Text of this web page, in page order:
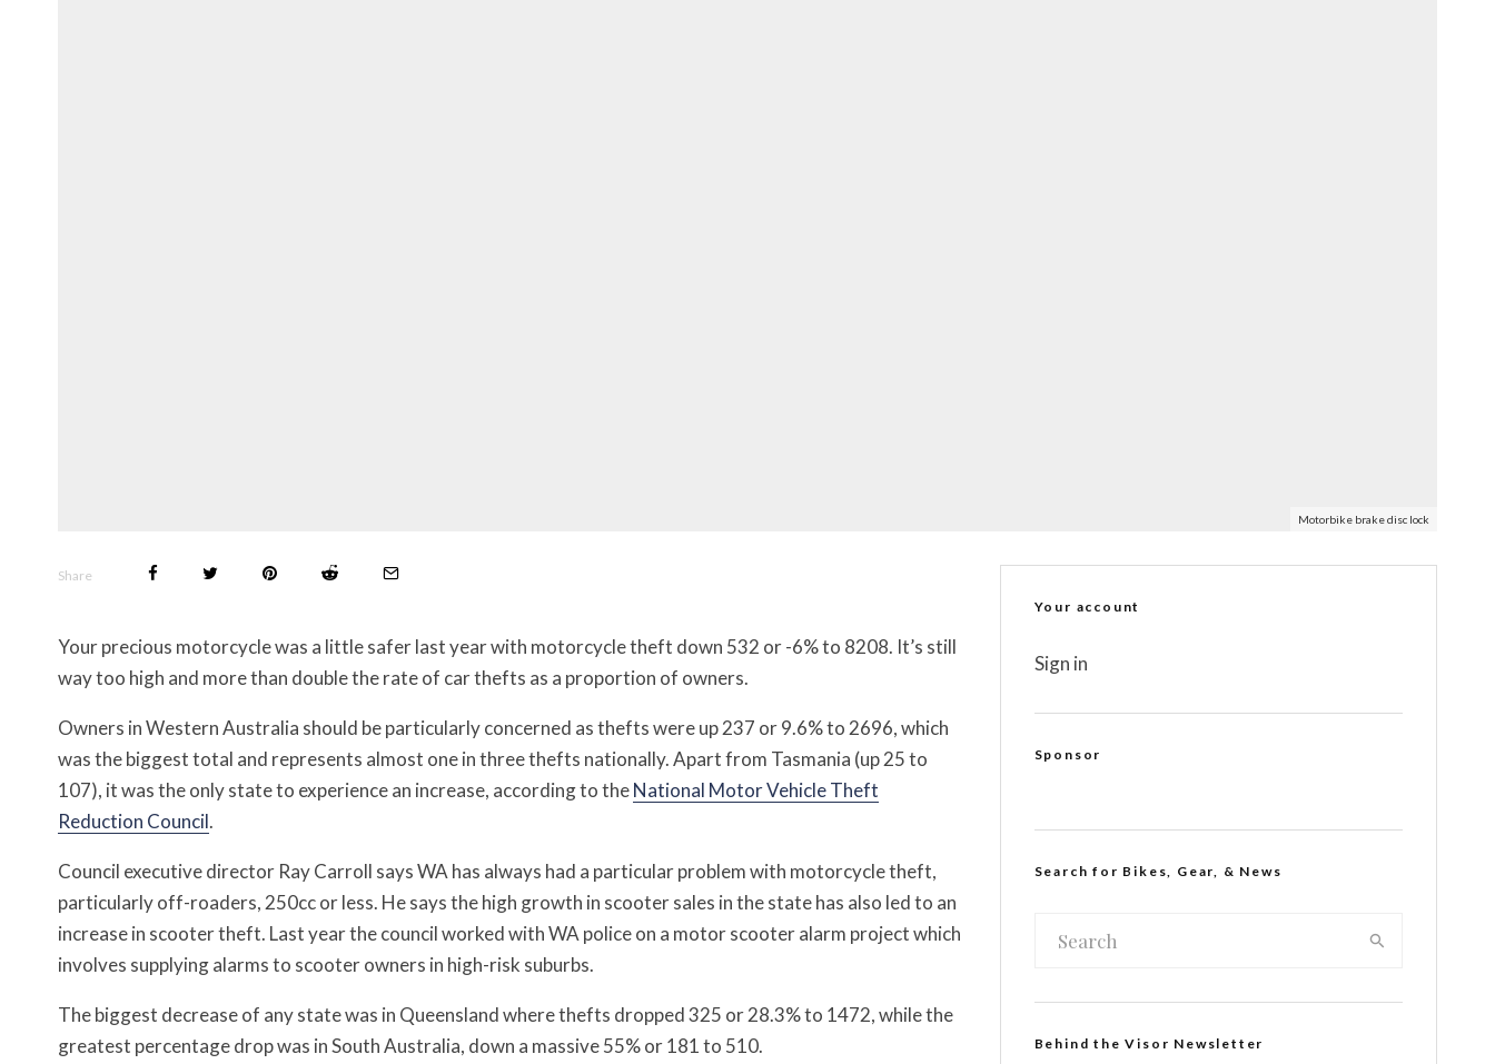
Motorbike brake disc lock
Share
Your precious motorcycle was a little safer last year with motorcycle theft down 532 or -6% to 8208. It’s still
way too high and more than double the rate of car thefts as a proportion of owners.
Owners in Western Australia should be particularly concerned as thefts were up 237 or 9.6% to 2696, which
was the biggest total and represents almost one in three thefts nationally. Apart from Tasmania (up 25 to
107), it was the only state to experience an increase, according to theNational Motor Vehicle Theft
Reduction Council.
Council executive director Ray Carroll says WA has always had a particular problem with motorcycle theft,
particularly off-roaders, 250cc or less. He says the high growth in scooter sales in the state has also led to an
increase in scooter theft. Last year the council worked with WA police on a motor scooter alarm project which
involves supplying alarms to scooter owners in high-risk suburbs.
The biggest decrease of any state was in Queensland where thefts dropped 325 or 28.3% to 1472, while the
greatest percentage drop was in South Australia, down a massive 55% or 181 to 510.
Your account
Sign in
Sponsor
Search for Bikes, Gear, & News
Behind the Visor Newsletter